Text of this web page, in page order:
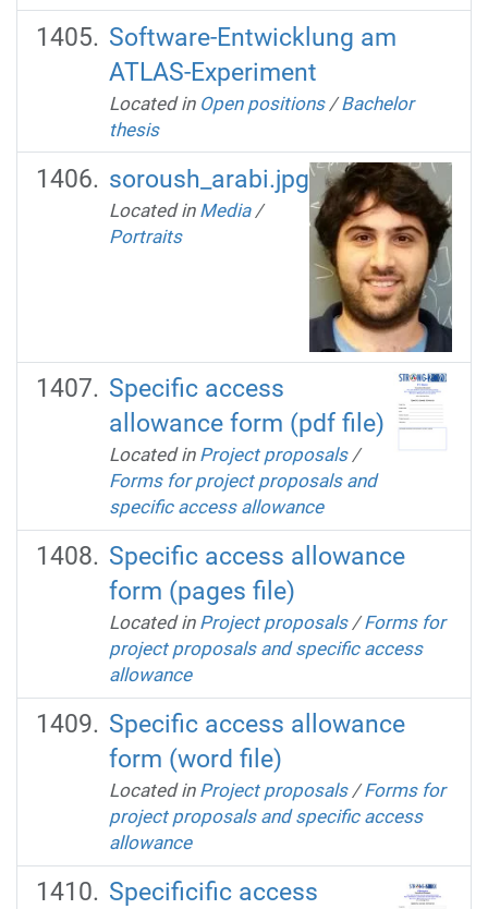
Software-Entwicklung am
ATLAS-Experiment
Located in Open positions /Bachelor
thesis
soroush_arabi.jpg
Located in Media /
Portraits
Specific access
allowance form (pdf file)
Located in Project proposals /
Forms for project proposals and
specific access allowance
Specific access allowance
form (pages file)
Located in Project proposals /Forms for
project proposals and specific access
allowance
Specific access allowance
form (word file)
Located in Project proposals /Forms for
project proposals and specific access
allowance
Specificific access